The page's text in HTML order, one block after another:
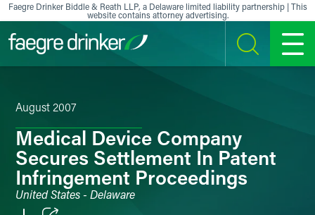
Skip to content
Faegre Drinker Biddle & Reath LLP, a Delaware limited liability partnership | This
website contains attorney advertising.
SEARCH MENU
August 2007
Medical Device Company
Secures Settlement In Patent
Infringement Proceedings
United States - Delaware